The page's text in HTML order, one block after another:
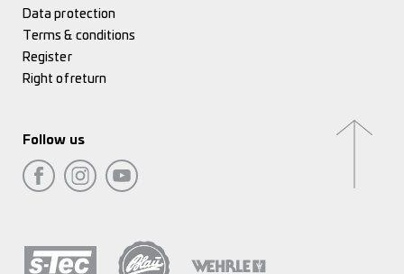
Data protection
Terms & conditions
Register
Right of return
Follow us